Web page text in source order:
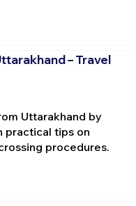
– Travel
Uttarakhand by
practical tips on
procedures.